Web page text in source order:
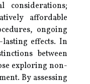
considerations;
affordable
ongoing
effects. In
between
exploring non-
By assessing